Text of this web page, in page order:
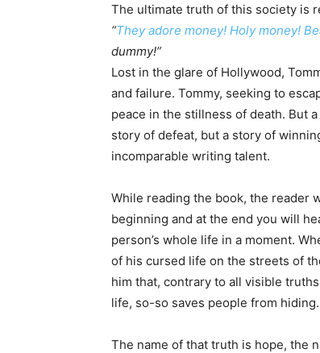
The ultimate truth of this society is
“They adore money! Holy money!
dummy!”
Lost in the glare of Hollywood,
and failure. Tommy, seeking to
peace in the stillness of death. But
story of defeat, but a story of
incomparable writing talent.
While reading the book, the reader
beginning and at the end you will
person’s whole life in a moment.
of his cursed life on the streets of
him that, contrary to all visible
life, so-so saves people from hiding.
The name of that truth is hope, the